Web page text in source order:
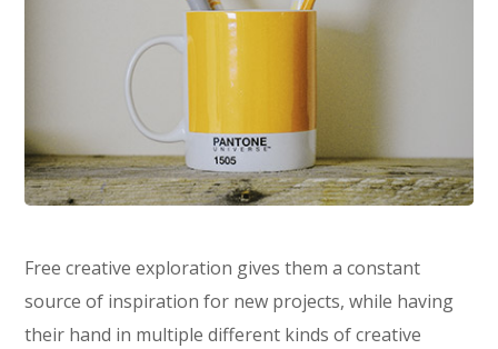
Free creative exploration gives them a constant
source of inspiration for new projects, while having
their hand in multiple different kinds of creative